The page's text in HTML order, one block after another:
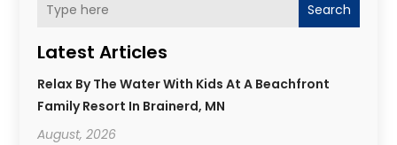
Search
Latest Articles
Relax By The Water With Kids At A Beachfront
Family Resort In Brainerd, MN
August, 2026